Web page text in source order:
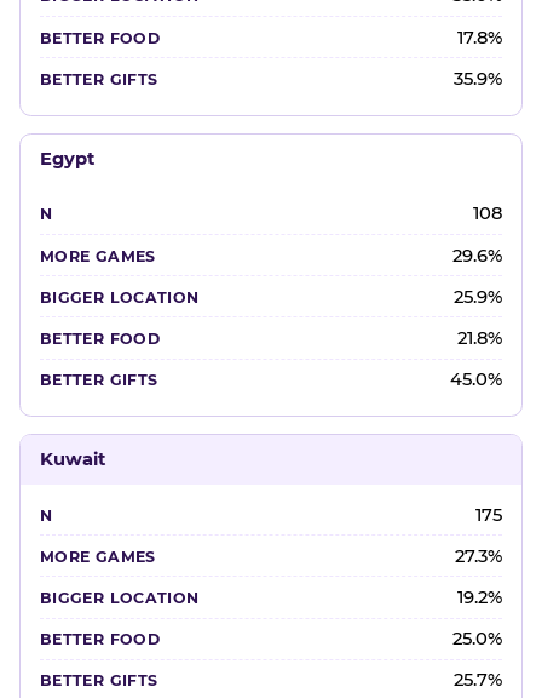
17.8%
35.9%
Egypt
108
29.6%
25.9%
21.8%
45.0%
Kuwait
175
27.3%
19.2%
25.0%
25.7%